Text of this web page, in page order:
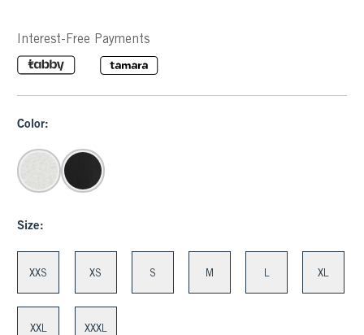
Interest-Free Payments
Color:
Size:
XXS XS S M XL
XXL XXXL